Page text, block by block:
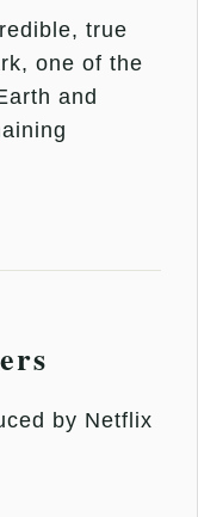
true
one of the
and
by Netflix